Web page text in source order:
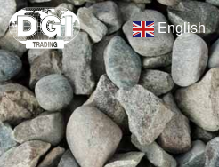
English